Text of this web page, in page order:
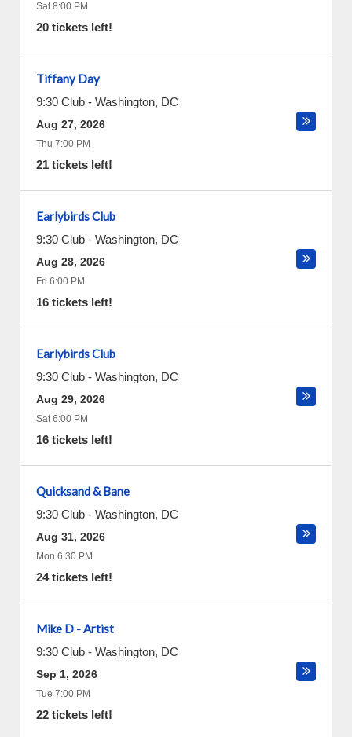
Sat 8:00 PM
20 tickets left!
Tiffany Day
9:30 Club - Washington, DC
Aug 27, 2026
Thu 7:00 PM
21 tickets left!
Earlybirds Club
9:30 Club - Washington, DC
Aug 28, 2026
Fri 6:00 PM
16 tickets left!
Earlybirds Club
9:30 Club - Washington, DC
Aug 29, 2026
Sat 6:00 PM
16 tickets left!
Quicksand & Bane
9:30 Club - Washington, DC
Aug 31, 2026
Mon 6:30 PM
24 tickets left!
Mike D - Artist
9:30 Club - Washington, DC
Sep 1, 2026
Tue 7:00 PM
22 tickets left!